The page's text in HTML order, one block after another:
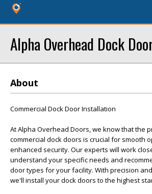
Alpha Overhead Dock
About
Commercial Dock Door Installation
At Alpha Overhead Doors, we know that the
commercial dock doors is crucial for smooth
enhanced security. Our experts will work
understand your specific needs and
door types for your facility. With precision
we'll install your dock doors to the highest